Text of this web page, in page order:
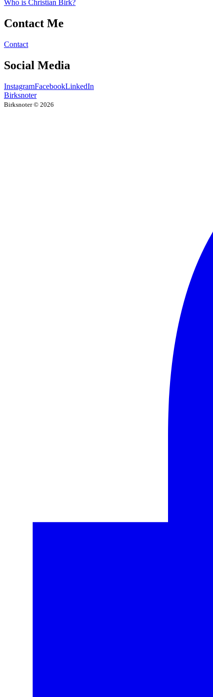
Who is Christian Birk?
Contact Me
Contact
Social Media
InstagramFacebookLinkedIn
Birksnoter
Birksnoter © 2026